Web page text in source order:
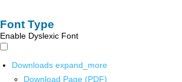
Font Type
Enable Dyslexic Font
Downloads expand_more
Download Page (PDF)